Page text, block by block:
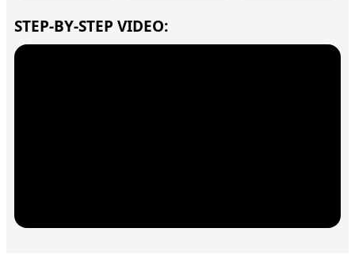
STEP-BY-STEP VIDEO: